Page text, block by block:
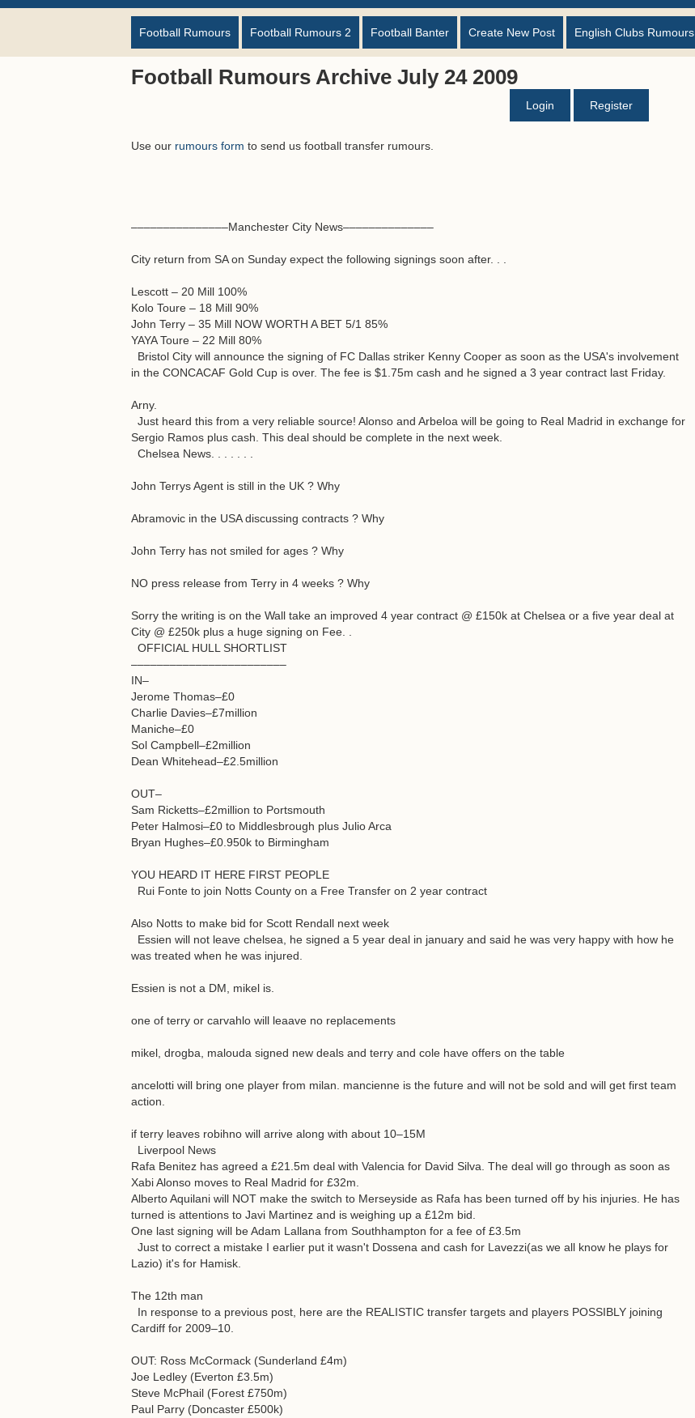
Football Rumours Football Rumours 2 Football Banter Create New Post English Clubs Rumours
Football Rumours Archive July 24 2009
Login Register
Use our rumours form to send us football transfer rumours.
–––––––––––––––Manchester City News––––––––––––––
City return from SA on Sunday expect the following signings soon after. . .
Lescott – 20 Mill 100%
Kolo Toure – 18 Mill 90%
John Terry – 35 Mill NOW WORTH A BET 5/1 85%
YAYA Toure – 22 Mill 80%
Bristol City will announce the signing of FC Dallas striker Kenny Cooper as soon as the USA's involvement
in the CONCACAF Gold Cup is over. The fee is $1.75m cash and he signed a 3 year contract last Friday.
Arny.
Just heard this from a very reliable source! Alonso and Arbeloa will be going to Real Madrid in exchange for
Sergio Ramos plus cash. This deal should be complete in the next week.
Chelsea News. . . . . . .
John Terrys Agent is still in the UK ? Why
Abramovic in the USA discussing contracts ? Why
John Terry has not smiled for ages ? Why
NO press release from Terry in 4 weeks ? Why
Sorry the writing is on the Wall take an improved 4 year contract @ £150k at Chelsea or a five year deal at
City @ £250k plus a huge signing on Fee. .
OFFICIAL HULL SHORTLIST
––––––––––––––––––––––––
IN–
Jerome Thomas–£0
Charlie Davies–£7million
Maniche–£0
Sol Campbell–£2million
Dean Whitehead–£2.5million
OUT–
Sam Ricketts–£2million to Portsmouth
Peter Halmosi–£0 to Middlesbrough plus Julio Arca
Bryan Hughes–£0.950k to Birmingham
YOU HEARD IT HERE FIRST PEOPLE
Rui Fonte to join Notts County on a Free Transfer on 2 year contract
Also Notts to make bid for Scott Rendall next week
Essien will not leave chelsea, he signed a 5 year deal in january and said he was very happy with how he
was treated when he was injured.
Essien is not a DM, mikel is.
one of terry or carvahlo will leaave no replacements
mikel, drogba, malouda signed new deals and terry and cole have offers on the table
ancelotti will bring one player from milan. mancienne is the future and will not be sold and will get first team
action.
if terry leaves robihno will arrive along with about 10–15M
Liverpool News
Rafa Benitez has agreed a £21.5m deal with Valencia for David Silva. The deal will go through as soon as
Xabi Alonso moves to Real Madrid for £32m.
Alberto Aquilani will NOT make the switch to Merseyside as Rafa has been turned off by his injuries. He has
turned is attentions to Javi Martinez and is weighing up a £12m bid.
One last signing will be Adam Lallana from Southhampton for a fee of £3.5m
Just to correct a mistake I earlier put it wasn't Dossena and cash for Lavezzi(as we all know he plays for
Lazio) it's for Hamisk.
The 12th man
In response to a previous post, here are the REALISTIC transfer targets and players POSSIBLY joining
Cardiff for 2009–10.
OUT: Ross McCormack (Sunderland £4m)
Joe Ledley (Everton £3.5m)
Steve McPhail (Forest £750m)
Paul Parry (Doncaster £500k)